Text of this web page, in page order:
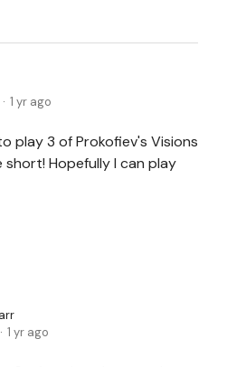
1 yr ago
play 3 of Prokofiev's Visions
Hopefully I can play
1 yr ago